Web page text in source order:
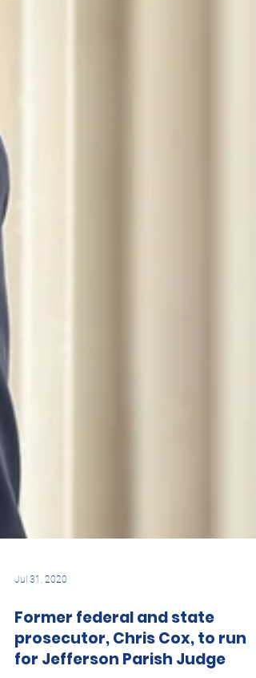
Jul 31, 2020
Former federal and state